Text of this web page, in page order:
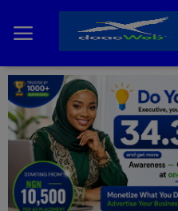
Home
DO Business
General